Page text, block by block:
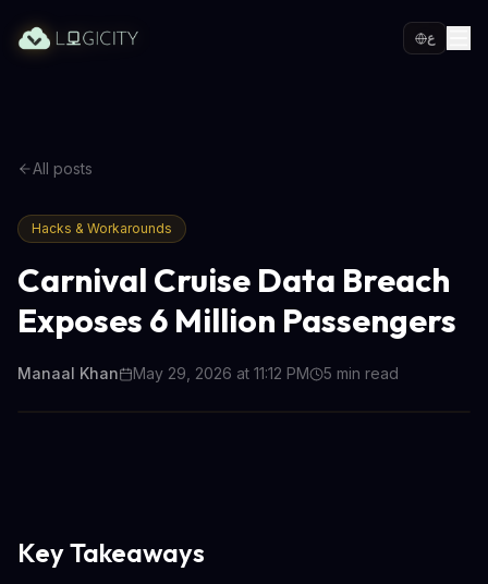
ع
All posts
Hacks & Workarounds
Carnival Cruise Data Breach
Exposes 6 Million Passengers
Manaal Khan May 29, 2026 at 11:12 PM 5 min read
Key Takeaways